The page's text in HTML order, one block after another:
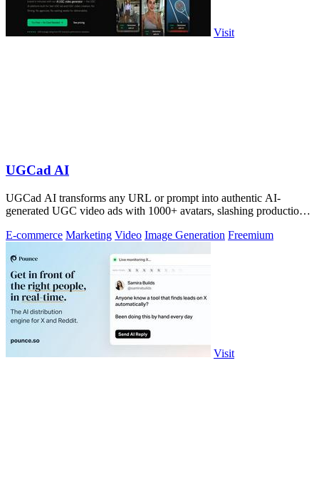
Visit
UGCad AI
UGCad AI transforms any URL or prompt into authentic AI-
generated UGC video ads with 1000+ avatars, slashing production
E-commerce Marketing Video Image Generation Freemium
Visit